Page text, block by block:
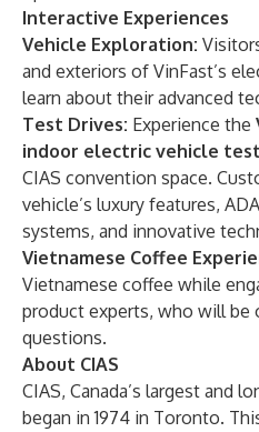
Interactive Experiences
Vehicle Exploration:
and exteriors of VinFast’s
learn about their advanced
Test Drives: Experience the
indoor electric vehicle
CIAS convention space.
vehicle’s luxury features,
systems, and innovative
Vietnamese Coffee
Vietnamese coffee while
product experts, who will be
questions.
About CIAS
CIAS, Canada’s largest and
began in 1974 in Toronto.